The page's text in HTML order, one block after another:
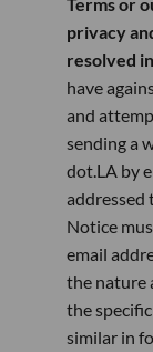
privacy
resolved
have
and
sending a
dot.LA by
addressed
Notice
email
the nature
the
similar in